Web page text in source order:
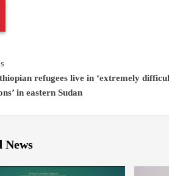
refugees live in ‘extremely
in eastern Sudan
News